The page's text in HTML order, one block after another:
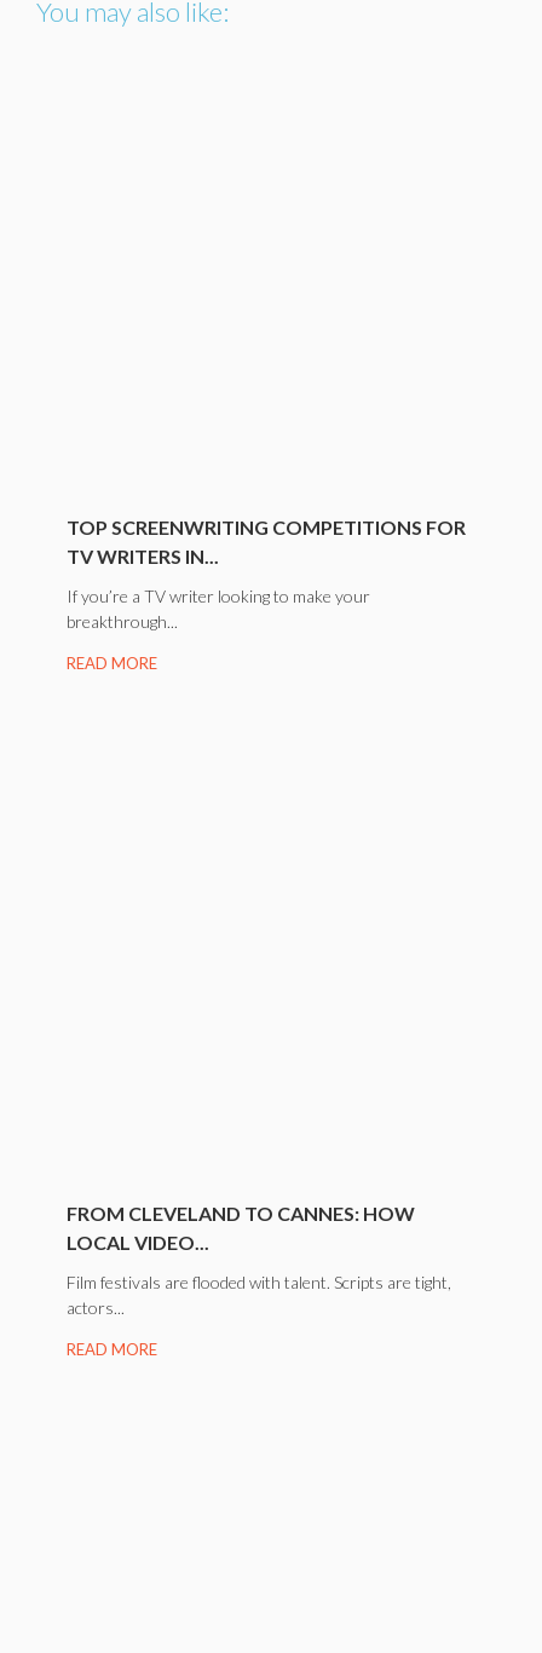
You may also like:
TOP SCREENWRITING COMPETITIONS FOR
TV WRITERS IN...
If you’re a TV writer looking to make your
breakthrough...
READ MORE
FROM CLEVELAND TO CANNES: HOW
LOCAL VIDEO...
Film festivals are flooded with talent. Scripts are tight,
actors...
READ MORE